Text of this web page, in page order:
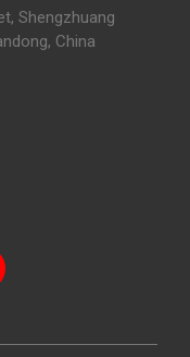
Shengzhuang
China